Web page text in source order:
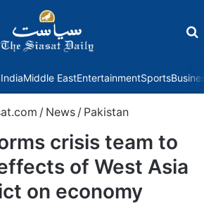
IndiaMiddle EastEntertainmentSports
/ News / Pakistan
crisis team to
of West Asia
on economy